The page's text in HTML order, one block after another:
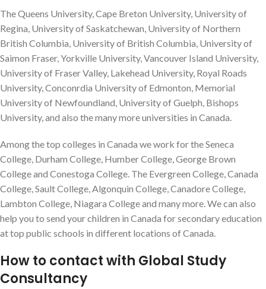
The Queens University, Cape Breton University, University of
Regina, University of Saskatchewan, University of Northern
British Columbia, University of British Columbia, University of
Saimon Fraser, Yorkville University, Vancouver Island University,
University of Fraser Valley, Lakehead University, Royal Roads
University, Conconrdia University of Edmonton, Memorial
University of Newfoundland, University of Guelph, Bishops
University, and also the many more universities in Canada.
Among the top colleges in Canada we work for the Seneca
College, Durham College, Humber College, George Brown
College and Conestoga College. The Evergreen College, Canada
College, Sault College, Algonquin College, Canadore College,
Lambton College, Niagara College and many more. We can also
help you to send your children in Canada for secondary education
at top public schools in different locations of Canada.
How to contact with Global Study
Consultancy